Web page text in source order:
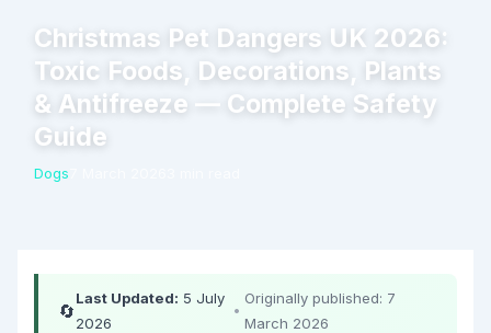
Christmas Pet Dangers UK 2026:
Toxic Foods, Decorations, Plants
& Antifreeze — Complete Safety
Guide
Dogs
🔄
Last Updated: 5 July
2026
•
Originally published: 7
March 2026